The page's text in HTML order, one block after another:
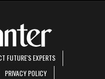
FUTURE'S EXPERTS
PRIVACY POLICY